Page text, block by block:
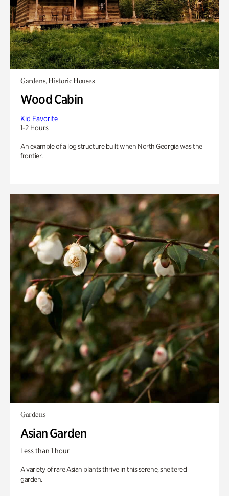
Gardens, Historic Houses
Wood Cabin
Kid Favorite
1-2 Hours
An example of a log structure built when North Georgia was the
frontier.
Gardens
Asian Garden
Less than 1 hour
A variety of rare Asian plants thrive in this serene, sheltered
garden.